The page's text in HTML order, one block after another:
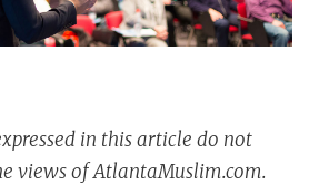
in this article do not
views of AtlantaMuslim.com.